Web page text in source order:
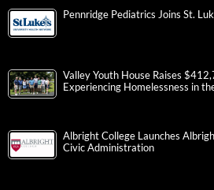
Pennridge Pediatrics Joins St.
Valley Youth House Raises
Experiencing Homelessness in
Albright College Launches
Civic Administration